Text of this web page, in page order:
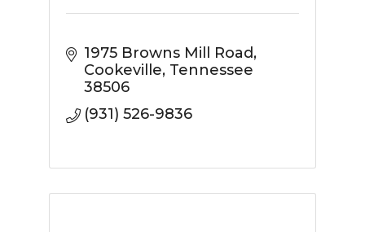
1975 Browns Mill Road
Cookeville Tennessee
38506
(931) 526-9836